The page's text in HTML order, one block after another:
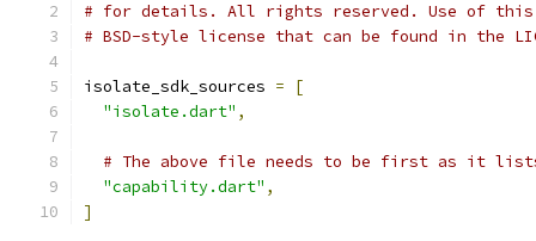
# for details. All rights reserved. Use of this
# BSD-style license that can be found in the
isolate_sdk_sources =
[
"isolate.dart" ,
# The above file needs to be first as it
"capability.dart" ,
]